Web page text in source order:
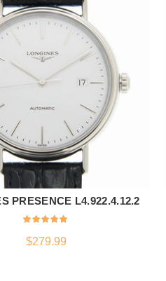
ADD TO CART
PRESENCE L4.922.4.12.2
$279.99